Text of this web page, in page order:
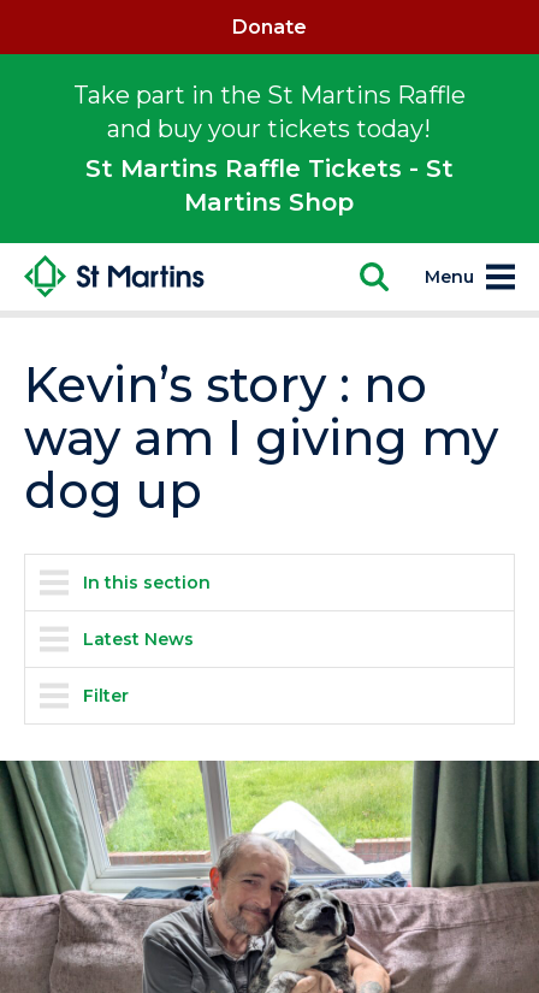
Take part in the St Martins Raffle
and buy your tickets today!
St Martins Raffle Tickets - St
Martins Shop
Donate
Menu
Kevin’s story : no
way am I giving my
dog up
In this section
Latest News
Filter